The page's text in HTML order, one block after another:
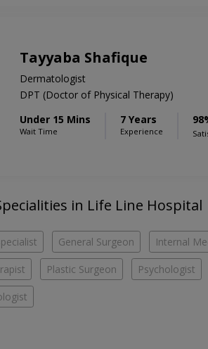
Tayyaba Shafique
Dermatologist
DPT (Doctor of Physical Therapy)
Under 15 Mins
Wait Time
7 Years
Experience
in Life Line Hospital
General Surgeon Internal
Plastic Surgeon Psychologist